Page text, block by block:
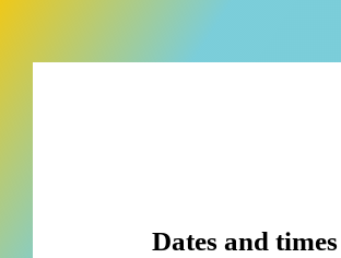
Dates and times